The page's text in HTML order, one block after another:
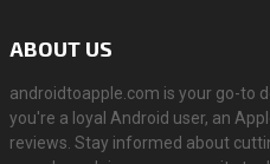
ABOUT US
androidtoapple.com is your go-to
you're a loyal Android user, an
reviews. Stay informed about